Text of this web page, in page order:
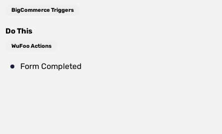
BigCommerce Triggers
Do This
WuFoo Actions
Form Completed